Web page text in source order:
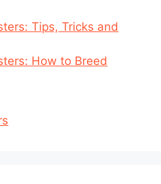
Tips, Tricks and
How to Breed